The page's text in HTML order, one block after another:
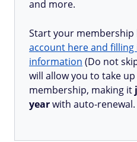
and more.
Start your membership
account here and filling
information (Do not
will allow you to take up
membership, making it
yearwith auto-renewal.